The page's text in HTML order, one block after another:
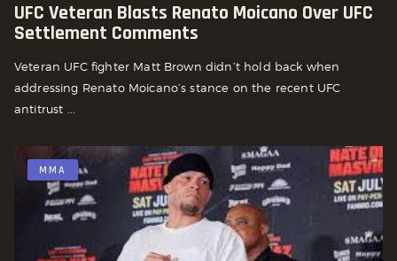
UFC Veteran Blasts Renato Moicano Over UFC
Settlement Comments
Veteran UFC fighter Matt Brown didn’t hold back when
addressing Renato Moicano’s stance on the recent UFC
antitrust ...
MMA